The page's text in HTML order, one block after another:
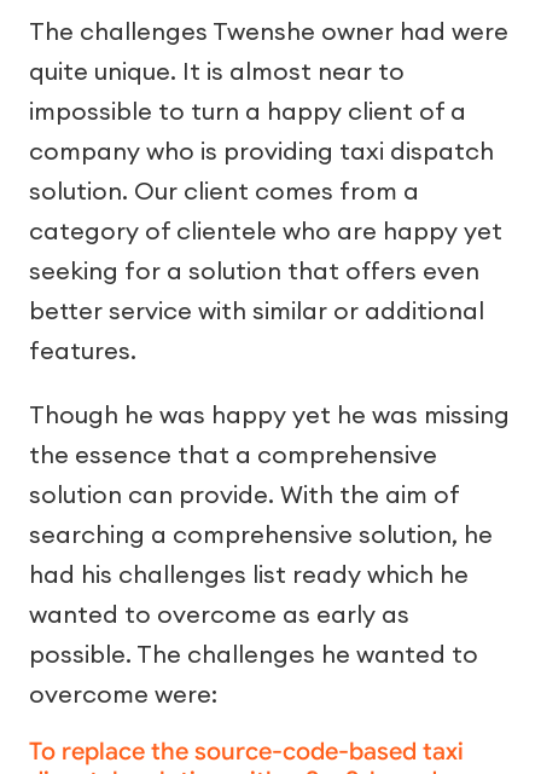
The challenges Twenshe owner had were
quite unique. It is almost near to
impossible to turn a happy client of a
company who is providing taxi dispatch
solution. Our client comes from a
category of clientele who are happy yet
seeking for a solution that offers even
better service with similar or additional
features.
Though he was happy yet he was missing
the essence that a comprehensive
solution can provide. With the aim of
searching a comprehensive solution, he
had his challenges list ready which he
wanted to overcome as early as
possible. The challenges he wanted to
overcome were:
To replace the source-code-based taxi